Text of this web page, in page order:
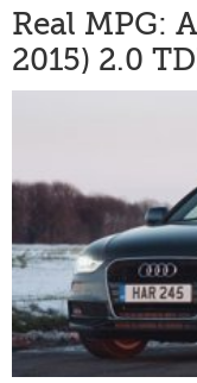
Real MPG:
2015) 2.0